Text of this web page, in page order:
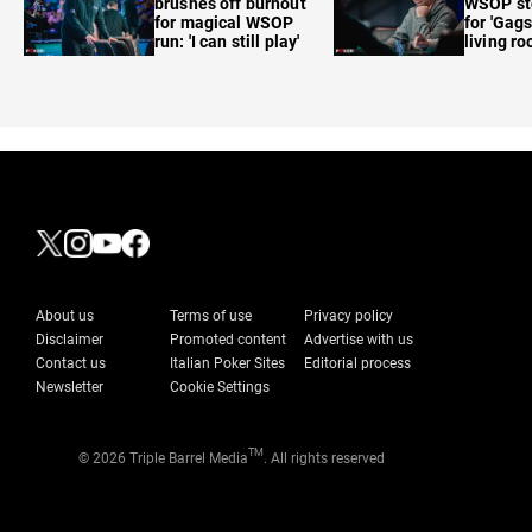
for magical WSOP
run: 'I can still play'
for
living
About us Terms of use
Privacy policy
Disclaimer
Promoted content
Advertise with us
Contact us
Italian Poker Sites
Editorial process
Newsletter
Cookie Settings
© 2026 Triple Barrel MediaTM . All rights reserved